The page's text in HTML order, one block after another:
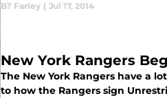
BT Farley | Jul 17, 2014
New York Rangers
The New York Rangers have a
to how the Rangers sign